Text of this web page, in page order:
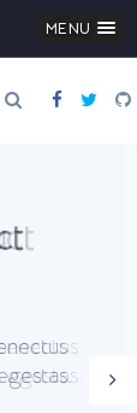
MENU